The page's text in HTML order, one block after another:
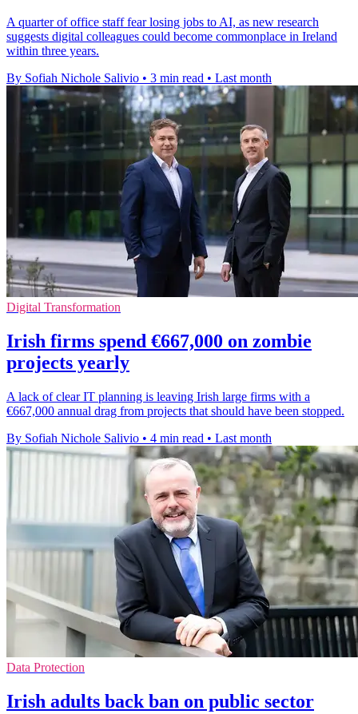
A quarter of office staff fear losing jobs to AI, as new research
suggests digital colleagues could become commonplace in Ireland
within three years.
By Sofiah Nichole Salivio • 3 min read • Last month
Digital Transformation
Irish firms spend €667,000 on zombie
projects yearly
A lack of clear IT planning is leaving Irish large firms with a
€667,000 annual drag from projects that should have been stopped.
By Sofiah Nichole Salivio • 4 min read • Last month
Data Protection
Irish adults back ban on public sector